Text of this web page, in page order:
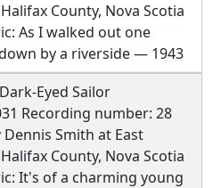
County, Nova Scotia
As I walked out one
by a riverside — 1943
Eyed Sailor
Recording number: 28
Smith at East
County, Nova Scotia
It's of a charming young